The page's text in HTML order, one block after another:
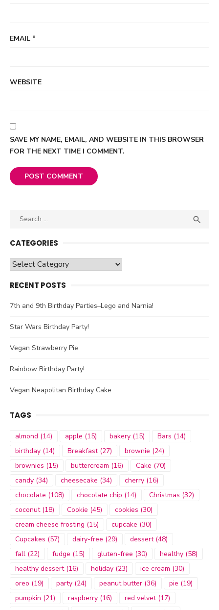
EMAIL *
WEBSITE
SAVE MY NAME, EMAIL, AND WEBSITE IN THIS BROWSER
FOR THE NEXT TIME I COMMENT.
Search

CATEGORIES
Categories
RECENT POSTS
7th and 9th Birthday Parties–Lego and Narnia!
Star Wars Birthday Party!
Vegan Strawberry Pie
Rainbow Birthday Party!
Vegan Neapolitan Birthday Cake
TAGS
almond (14) apple (15) bakery (15) Bars (14)
birthday (14) Breakfast(27) brownie (24)
brownies (15) buttercream (16) Cake (70)
candy (34) cheesecake (34) cherry (16)
chocolate (108) chocolate chip (14) Christmas (32)
coconut(18) Cookie (45) cookies (30)
cream cheese frosting (15) cupcake (30)
Cupcakes (57) dairy-free (29) dessert(48)
fall (22) fudge (15) gluten-free (30) healthy (58)
healthy dessert(16) holiday (23) ice cream (30)
oreo (19) party (24) peanut butter (36) pie (19)
pumpkin (21) raspberry (16) red velvet(17)